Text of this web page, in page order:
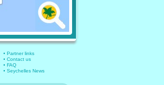
• Partner links
• Contact us
• FAQ
• Seychelles News